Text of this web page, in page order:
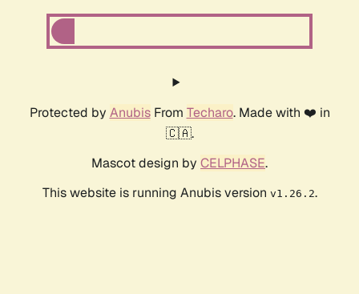
Protected by AnubisFrom Techaro. Made with ❤️ in
🇨🇦.
Mascot design by CELPHASE.
This website is running Anubis version v1.26.2.